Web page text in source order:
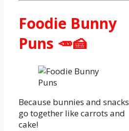
Foodie Bunny
Puns 🥕🍰
Because bunnies and snacks
go together like carrots and
cake!